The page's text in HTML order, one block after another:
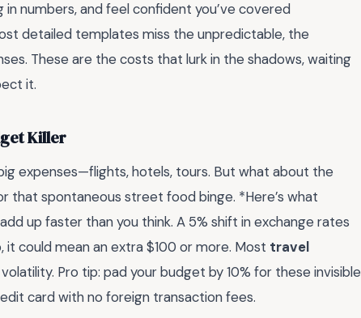
in numbers, and feel confident you’ve covered
detailed templates miss the unpredictable, the
These are the costs that lurk in the shadows, waiting
it.
Killer
expenses—flights, hotels, tours. But what about the
that spontaneous street food binge. *Here’s what
up faster than you think. A 5% shift in exchange rates
could mean an extra $100 or more. Most travel
Pro tip: pad your budget by 10% for these invisible
card with no foreign transaction fees.